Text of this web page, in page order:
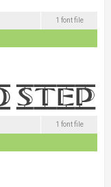
1 font file
1 font file